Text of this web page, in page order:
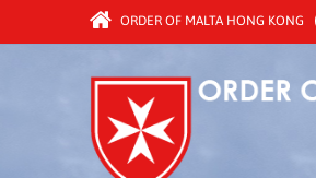
ORDER OF MALTA HONG KONG